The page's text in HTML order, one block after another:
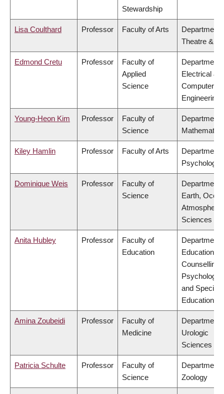
Stewardship
Lisa Coulthard Professor Faculty of Arts
Department
Theatre &
Edmond Cretu Professor
Faculty of
Applied
Science
Department
Electrical &
Computer
Engineering
Young-Heon Kim Professor
Faculty of
Science
Department
Mathematics
Kiley Hamlin Professor Faculty of Arts
Department
Psychology
Dominique Weis Professor
Faculty of
Science
Department
Earth,
Atmospheric
Sciences
Anita Hubley Professor
Faculty of
Education
Department
Educational
Counselling
Psychology,
and Special
Education
Amina Zoubeidi Professor
Faculty of
Medicine
Department
Urologic
Sciences
Patricia Schulte Professor
Faculty of
Science
Department
Zoology